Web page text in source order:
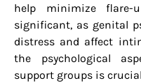
help minimize flare-
significant, as genital
distress and affect
the psychological
support groups is